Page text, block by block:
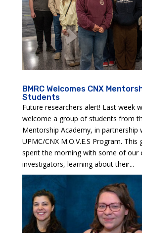
BMRC Welcomes CNX
Students
Future researchers alert! Last week
welcome a group of students from
Mentorship Academy, in partnership
UPMC/CNX M.O.V.E.S Program.
spent the morning with some of our
investigators, learning about their...